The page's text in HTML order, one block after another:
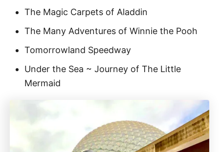
The Magic Carpets of Aladdin
The Many Adventures of Winnie the Pooh
Tomorrowland Speedway
Under the Sea ~ Journey of The Little
Mermaid